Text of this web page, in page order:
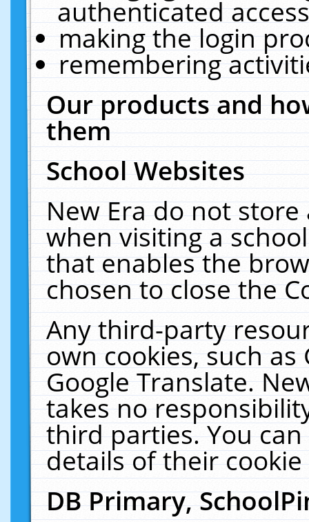
authenticated
making the login
remembering
Our products and
them
School Websites
New Era do not
when visiting a
that enables the
chosen to close the
Any third-party
own cookies, such
Google Translate.
takes no
third parties. You
details of their
DB Primary,